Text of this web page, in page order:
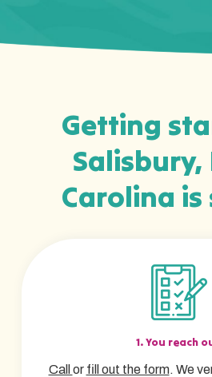
Getting
Carolina is
1. You reach
Call or fill out the form. We